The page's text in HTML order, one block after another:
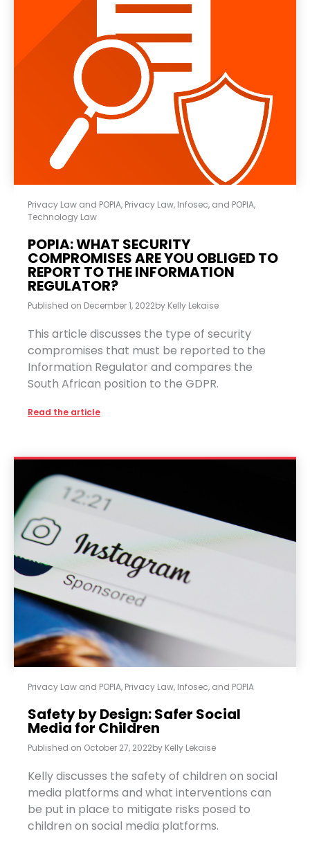
Privacy Law and POPIA, Privacy Law, Infosec, and POPIA,
Technology Law
POPIA: WHAT SECURITY
COMPROMISES ARE YOU OBLIGED TO
REPORT TO THE INFORMATION
REGULATOR?
Published on December 1, 2022by Kelly Lekaise
This article discusses the type of security
compromises that must be reported to the
Information Regulator and compares the
South African position to the GDPR.
Read the article
Privacy Law and POPIA, Privacy Law, Infosec, and POPIA
Safety by Design: Safer Social
Media for Children
Published on October 27, 2022by Kelly Lekaise
Kelly discusses the safety of children on social
media platforms and what interventions can
be put in place to mitigate risks posed to
children on social media platforms.